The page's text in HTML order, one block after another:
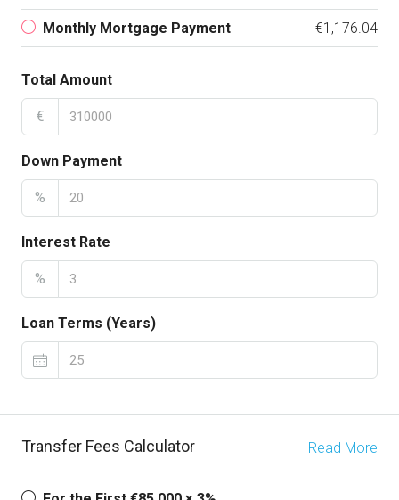
Monthly Mortgage Payment €1,176.04
Total Amount
€
Down Payment
%
Interest Rate
%
Loan Terms (Years)
Transfer Fees Calculator Read More